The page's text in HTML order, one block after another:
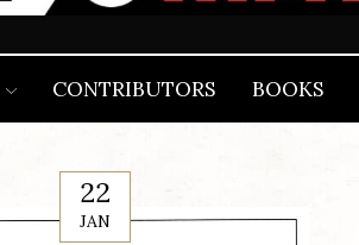
CONTRIBUTORS BOOKS
22
JAN